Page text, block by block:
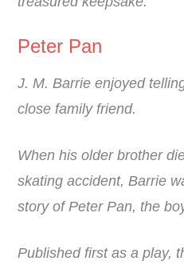
Peter Pan
J. M. Barrie enjoyed
close family friend.
When his older brother
skating accident, Barrie
story of Peter Pan, the
Published first as a play,